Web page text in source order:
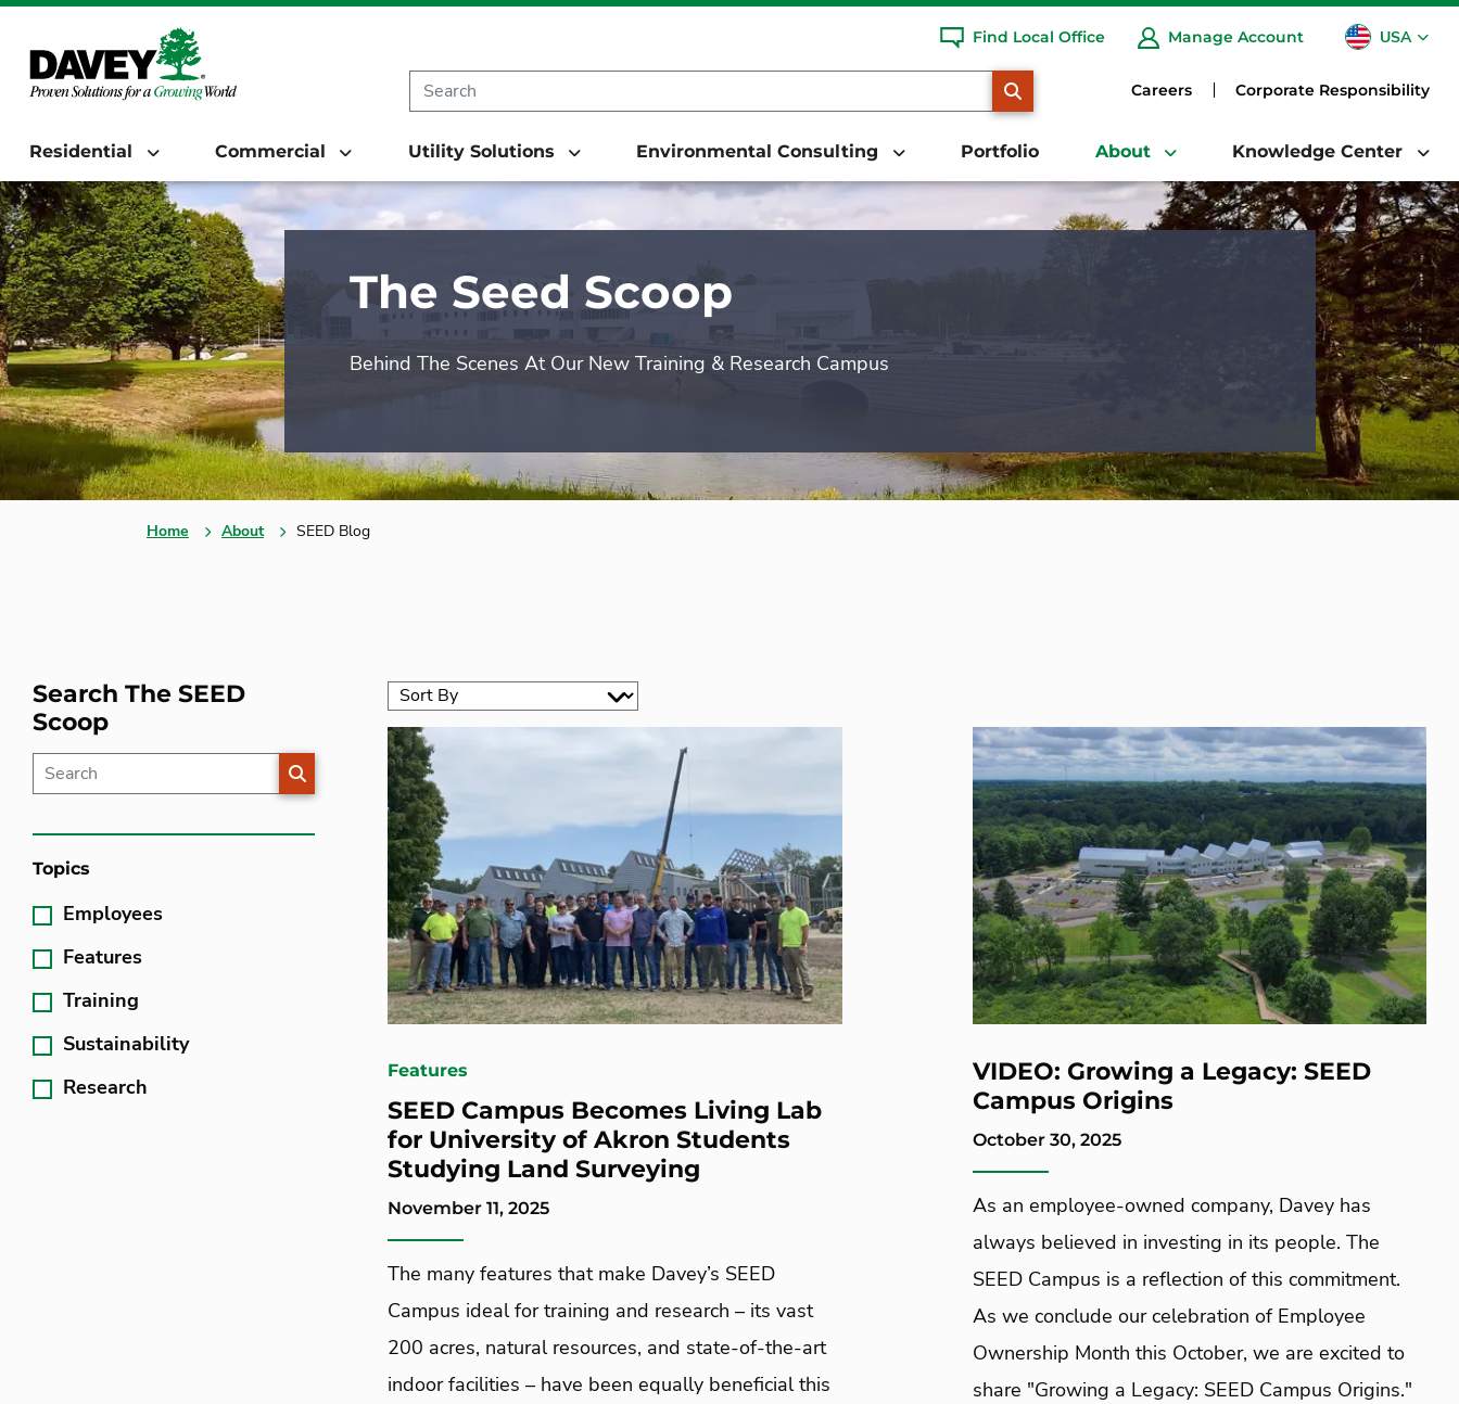
Find Local Office Manage Account USA
CA
Careers Corporate Responsibility
Residential Commercial Utility Solutions Environmental Consulting Portfolio About Knowledge Center
The Seed Scoop
Behind The Scenes At Our New Training & Research Campus
Home About SEED Blog
Search The SEED
Scoop
SEARCH
Topics
Employees
Features
Training
Sustainability
Research
Features
SEED Campus Becomes Living Lab
for University of Akron Students
Studying Land Surveying
November 11, 2025
The many features that make Davey’s SEED
Campus ideal for training and research – its vast
200 acres, natural resources, and state-of-the-art
indoor facilities – have been equally beneficial this
VIDEO: Growing a Legacy: SEED
Campus Origins
October 30, 2025
As an employee-owned company, Davey has
always believed in investing in its people. The
SEED Campus is a reflection of this commitment.
As we conclude our celebration of Employee
Ownership Month this October, we are excited to
share "Growing a Legacy: SEED Campus Origins."